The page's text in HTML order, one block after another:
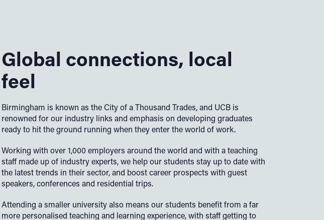
Global connections, local
feel
Birmingham is known as the City of a Thousand Trades, and UCB is
renowned for our industry links and emphasis on developing graduates
ready to hit the ground running when they enter the world of work.
Working with over 1,000 employers around the world and with a teaching
staff made up of industry experts, we help our students stay up to date with
the latest trends in their sector, and boost career prospects with guest
speakers, conferences and residential trips.
Attending a smaller university also means our students benefit from a far
more personalised teaching and learning experience, with staff getting to